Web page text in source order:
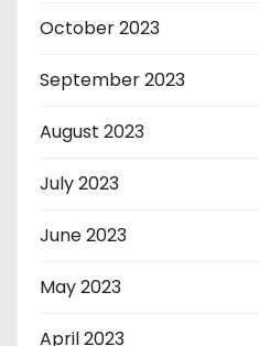
October 2023
September 2023
August 2023
July 2023
June 2023
May 2023
April 2023